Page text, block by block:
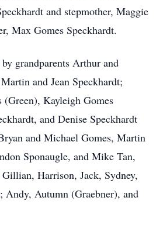
and stepmother, Maggie
Max Gomes Speckhardt.
grandparents Arthur and
and Jean Speckhardt;
Kayleigh Gomes
and Denise Speckhardt
and Michael Gomes, Martin
Sponaugle, and Mike Tan,
Harrison, Jack, Sydney,
Andy, Autumn (Graebner), and